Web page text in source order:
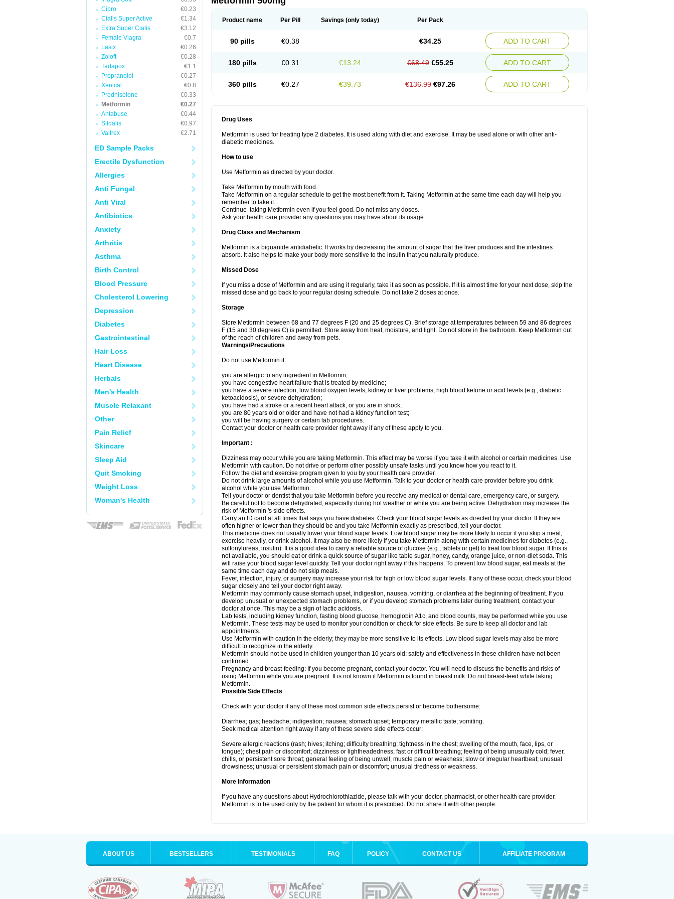
Cipro
€0.23
Cialis Super Active
€1.34
Extra Super Cialis
€3.12
Female Viagra
€0.7
Lasix
€0.26
Zoloft
€0.28
Tadapox
€1.1
Propranolol
€0.27
Xenical
€0.8
Prednisolone
€0.33
Metformin
€0.27
Antabuse
€0.44
Sildalis
€0.97
Valtrex
€2.71
ED Sample Packs
Erectile Dysfunction
Allergies
Anti Fungal
Anti Viral
Antibiotics
Anxiety
Arthritis
Asthma
Birth Control
Blood Pressure
Cholesterol Lowering
Depression
Diabetes
Gastrointestinal
Hair Loss
Heart Disease
Herbals
Men's Health
Muscle Relaxant
Other
Pain Relief
Skincare
Sleep Aid
Quit Smoking
Weight Loss
Woman's Health
Product name Per Pill Savings (only today) Per Pack
90 pills €0.38 €34.25 ADD TO CART
180 pills €0.31 €13.24 €68.49 €55.25 ADD TO CART
360 pills €0.27 €39.73 €136.99 €97.26 ADD TO CART
Drug Uses
Metformin is used for treating type 2 diabetes. It is used along with diet and exercise. It may be used alone or with other anti-
diabetic medicines.
How to use
Use Metformin as directed by your doctor.
Take Metformin by mouth with food.
Take Metformin on a regular schedule to get the most benefit from it. Taking Metformin at the same time each day will help you
remember to take it.
Continue taking Metformin even if you feel good. Do not miss any doses.
Ask your health care provider any questions you may have about its usage.
Drug Class and Mechanism
Metformin is a biguanide antidiabetic. It works by decreasing the amount of sugar that the liver produces and the intestines
absorb. It also helps to make your body more sensitive to the insulin that you naturally produce.
Missed Dose
If you miss a dose of Metformin and are using it regularly, take it as soon as possible. If it is almost time for your next dose, skip the
missed dose and go back to your regular dosing schedule. Do not take 2 doses at once.
Storage
Store Metformin between 68 and 77 degrees F (20 and 25 degrees C). Brief storage at temperatures between 59 and 86 degrees
F (15 and 30 degrees C) is permitted. Store away from heat, moisture, and light. Do not store in the bathroom. Keep Metformin out
of the reach of children and away from pets.
Warnings/Precautions
Do not use Metformin if:
you are allergic to any ingredient in Metformin;
you have congestive heart failure that is treated by medicine;
you have a severe infection, low blood oxygen levels, kidney or liver problems, high blood ketone or acid levels (e.g., diabetic
ketoacidosis), or severe dehydration;
you have had a stroke or a recent heart attack, or you are in shock;
you are 80 years old or older and have not had a kidney function test;
you will be having surgery or certain lab procedures.
Contact your doctor or health care provider right away if any of these apply to you.
Important :
Dizziness may occur while you are taking Metformin. This effect may be worse if you take it with alcohol or certain medicines. Use
Metformin with caution. Do not drive or perform other possibly unsafe tasks until you know how you react to it.
Follow the diet and exercise program given to you by your health care provider.
Do not drink large amounts of alcohol while you use Metformin. Talk to your doctor or health care provider before you drink
alcohol while you use Metformin.
Tell your doctor or dentist that you take Metformin before you receive any medical or dental care, emergency care, or surgery.
Be careful not to become dehydrated, especially during hot weather or while you are being active. Dehydration may increase the
risk of Metformin 's side effects.
Carry an ID card at all times that says you have diabetes. Check your blood sugar levels as directed by your doctor. If they are
often higher or lower than they should be and you take Metformin exactly as prescribed, tell your doctor.
This medicine does not usually lower your blood sugar levels. Low blood sugar may be more likely to occur if you skip a meal,
exercise heavily, or drink alcohol. It may also be more likely if you take Metformin along with certain medicines for diabetes (e.g.,
sulfonylureas, insulin). It is a good idea to carry a reliable source of glucose (e.g., tablets or gel) to treat low blood sugar. If this is
not available, you should eat or drink a quick source of sugar like table sugar, honey, candy, orange juice, or non-diet soda. This
will raise your blood sugar level quickly. Tell your doctor right away if this happens. To prevent low blood sugar, eat meals at the
same time each day and do not skip meals.
Fever, infection, injury, or surgery may increase your risk for high or low blood sugar levels. If any of these occur, check your blood
sugar closely and tell your doctor right away.
Metformin may commonly cause stomach upset, indigestion, nausea, vomiting, or diarrhea at the beginning of treatment. If you
develop unusual or unexpected stomach problems, or if you develop stomach problems later during treatment, contact your
doctor at once. This may be a sign of lactic acidosis.
Lab tests, including kidney function, fasting blood glucose, hemoglobin A1c, and blood counts, may be performed while you use
Metformin. These tests may be used to monitor your condition or check for side effects. Be sure to keep all doctor and lab
appointments.
Use Metformin with caution in the elderly; they may be more sensitive to its effects. Low blood sugar levels may also be more
difficult to recognize in the elderly.
Metformin should not be used in children younger than 10 years old; safety and effectiveness in these children have not been
confirmed.
Pregnancy and breast-feeding: If you become pregnant, contact your doctor. You will need to discuss the benefits and risks of
using Metformin while you are pregnant. It is not known if Metformin is found in breast milk. Do not breast-feed while taking
Metformin.
Possible Side Effects
Check with your doctor if any of these most common side effects persist or become bothersome:
Diarrhea; gas; headache; indigestion; nausea; stomach upset; temporary metallic taste; vomiting.
Seek medical attention right away if any of these severe side effects occur:
Severe allergic reactions (rash; hives; itching; difficulty breathing; tightness in the chest; swelling of the mouth, face, lips, or
tongue); chest pain or discomfort; dizziness or lightheadedness; fast or difficult breathing; feeling of being unusually cold; fever,
chills, or persistent sore throat; general feeling of being unwell; muscle pain or weakness; slow or irregular heartbeat; unusual
drowsiness; unusual or persistent stomach pain or discomfort; unusual tiredness or weakness.
More Information
If you have any questions about Hydrochlorothiazide, please talk with your doctor, pharmacist, or other health care provider.
Metformin is to be used only by the patient for whom it is prescribed. Do not share it with other people.
ABOUT US BESTSELLERS TESTIMONIALS FAQ POLICY CONTACT US AFFILIATE PROGRAM